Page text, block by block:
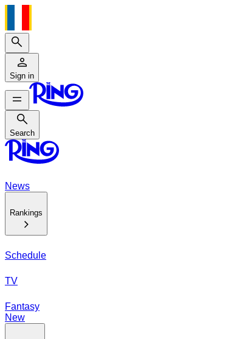
Search
Sign in
Search
Search
News
Rankings
Schedule
TV
Fantasy
New